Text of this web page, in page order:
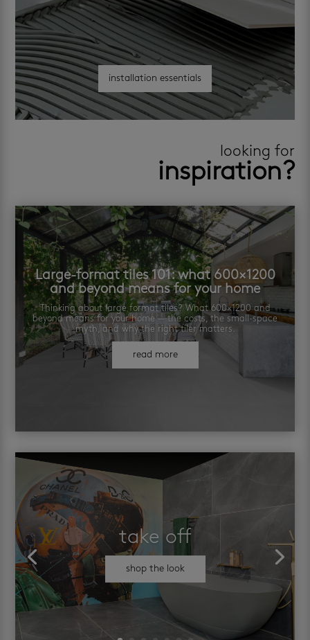
installation essentials
looking for
inspiration?
Large-format tiles 101: what 600×1200
and beyond means for your home
Thinking about large format tiles? What 600×1200 and
beyond means for your home — the costs, the small-space
myth, and why the right tiler matters.
read more
take off
shop the look